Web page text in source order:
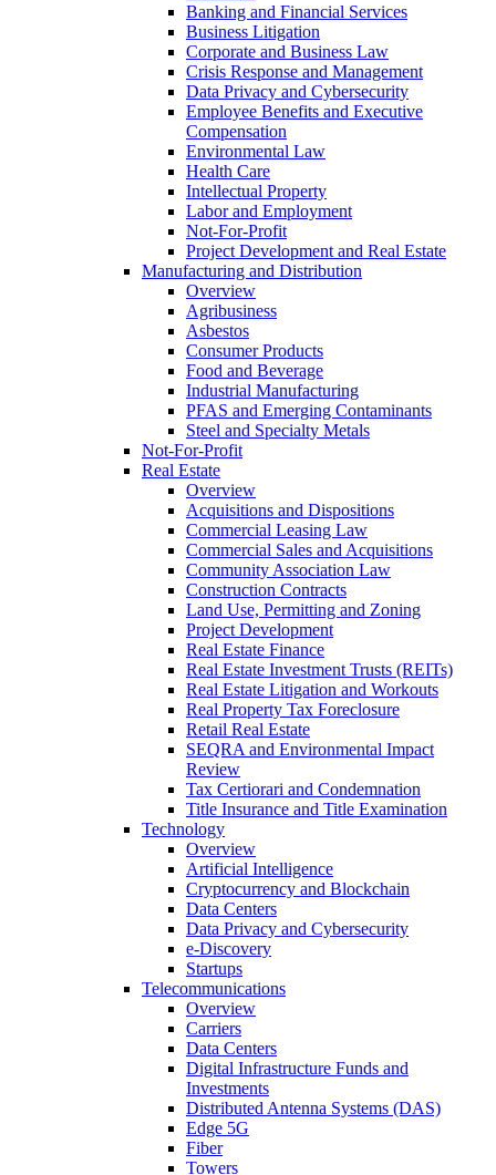
Banking and Financial Services
Business Litigation
Corporate and Business Law
Crisis Response and Management
Data Privacy and Cybersecurity
Employee Benefits and Executive
Compensation
Environmental Law
Health Care
Intellectual Property
Labor and Employment
Not-For-Profit
Project Development and Real Estate
Manufacturing and Distribution
Overview
Agribusiness
Asbestos
Consumer Products
Food and Beverage
Industrial Manufacturing
PFAS and Emerging Contaminants
Steel and Specialty Metals
Not-For-Profit
Real Estate
Overview
Acquisitions and Dispositions
Commercial Leasing Law
Commercial Sales and Acquisitions
Community Association Law
Construction Contracts
Land Use, Permitting and Zoning
Project Development
Real Estate Finance
Real Estate Investment Trusts (REITs)
Real Estate Litigation and Workouts
Real Property Tax Foreclosure
Retail Real Estate
SEQRA and Environmental Impact
Review
Tax Certiorari and Condemnation
Title Insurance and Title Examination
Technology
Overview
Artificial Intelligence
Cryptocurrency and Blockchain
Data Centers
Data Privacy and Cybersecurity
e-Discovery
Startups
Telecommunications
Overview
Carriers
Data Centers
Digital Infrastructure Funds and
Investments
Distributed Antenna Systems (DAS)
Edge 5G
Fiber
Towers